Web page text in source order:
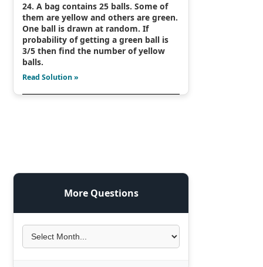
24. A bag contains 25 balls. Some of
them are yellow and others are green.
One ball is drawn at random. If
probability of getting a green ball is
3/5 then find the number of yellow
balls.
Read Solution »
More Questions